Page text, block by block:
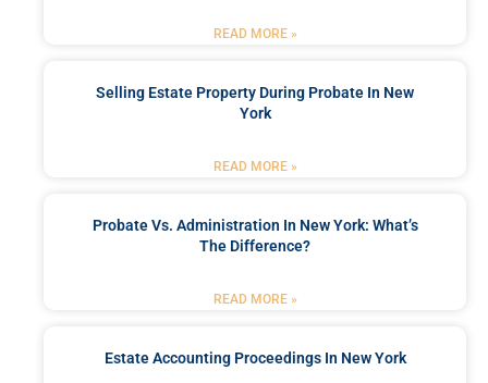
READ MORE »
Selling Estate Property During Probate In New
York
READ MORE »
Probate Vs. Administration In New York: What’s
The Difference?
READ MORE »
Estate Accounting Proceedings In New York